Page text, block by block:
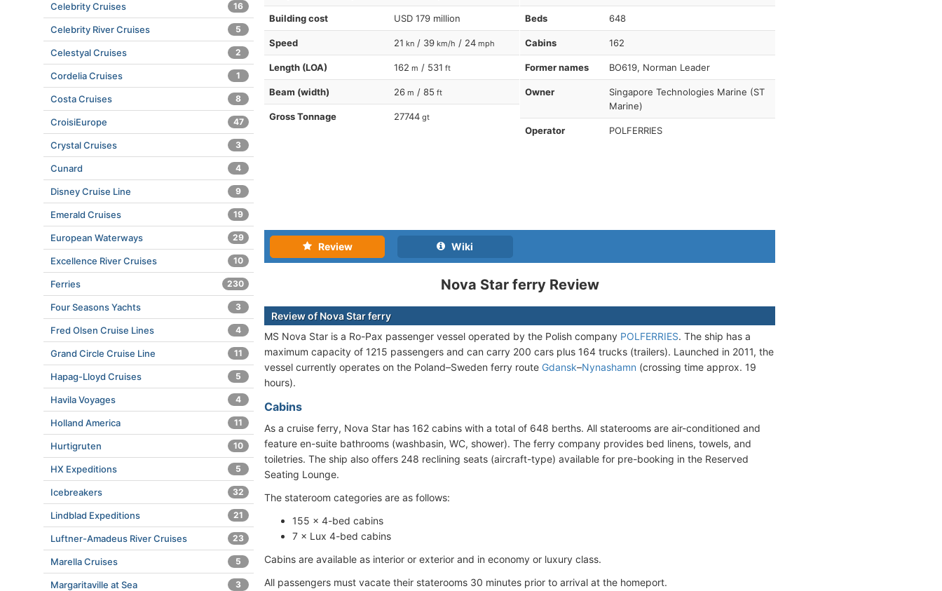
Building cost USD 179 million
Speed 21 kn / 39 km/h / 24 mph
Length (LOA) 162 m / 531 ft
Beam (width) 26 m / 85 ft
Gross Tonnage 27744 gt
Beds 648
Cabins 162
Former names BO619, Norman Leader
Owner
Singapore Technologies Marine (ST
Marine)
Operator POLFERRIES
Review Wiki
Nova Star ferry Review
Review of Nova Star ferry
MS Nova Star is a Ro-Pax passenger vessel operated by the Polish company POLFERRIES. The ship has a
maximum capacity of 1215 passengers and can carry 200 cars plus 164 trucks (trailers). Launched in 2011, the
vessel currently operates on the Poland–Sweden ferry route Gdansk–Nynashamn (crossing time approx. 19
hours).
Cabins
As a cruise ferry, Nova Star has 162 cabins with a total of 648 berths. All staterooms are air-conditioned and
feature en-suite bathrooms (washbasin, WC, shower). The ferry company provides bed linens, towels, and
toiletries. The ship also offers 248 reclining seats (aircraft-type) available for pre-booking in the Reserved
Seating Lounge.
The stateroom categories are as follows:
155 × 4-bed cabins
7 × Lux 4-bed cabins
Cabins are available as interior or exterior and in economy or luxury class.
All passengers must vacate their staterooms 30 minutes prior to arrival at the homeport.
Celebrity Cruises 16
Celebrity River Cruises 5
Celestyal Cruises 2
Cordelia Cruises 1
Costa Cruises 8
CroisiEurope 47
Crystal Cruises 3
Cunard 4
Disney Cruise Line 9
Emerald Cruises 19
European Waterways 29
Excellence River Cruises 10
Ferries 230
Four Seasons Yachts 3
Fred Olsen Cruise Lines 4
Grand Circle Cruise Line 11
Hapag-Lloyd Cruises 5
Havila Voyages 4
Holland America 11
Hurtigruten 10
HX Expeditions 5
Icebreakers 32
Lindblad Expeditions 21
Luftner-Amadeus River Cruises 23
Marella Cruises 5
Margaritaville at Sea 3